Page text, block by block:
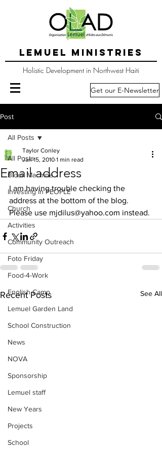
LEMUEL MINISTRIES
Holistic Development in Northwest Haiti
Get our E-Newsletter
Post
All Posts
Block Machine
Investing in PEOPLE
Church
Activities
Community Outreach
Foto Friday
Food-4-Work
English Camp
Lemuel Garden Land
School Construction
News
NOVA
Sponsorship
Lemuel staff
New Years
Projects
School
All Posts
Email address
Taylor Conley
Jan 15, 2010 1 min read
I am having trouble checking the
address at the bottom of the blog.
Please use mjdilus@yahoo.com instead.
Recent Posts See All